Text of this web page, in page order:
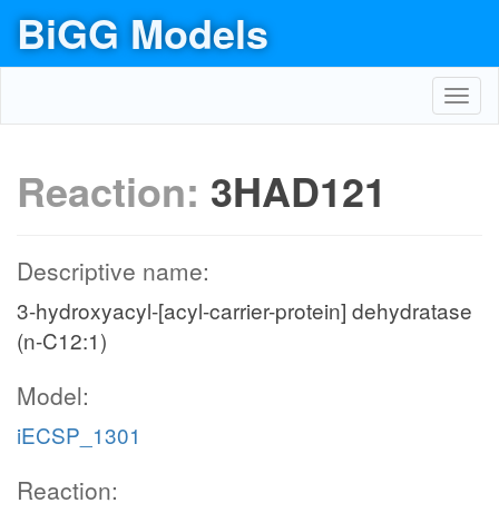
BiGG Models
Reaction: 3HAD121
Descriptive name:
3-hydroxyacyl-[acyl-carrier-protein] dehydratase
(n-C12:1)
Model:
iECSP_1301
Reaction: